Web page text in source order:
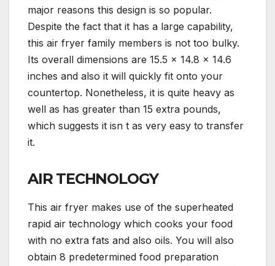
major reasons this design is so popular.
Despite the fact that it has a large capability,
this air fryer family members is not too bulky.
Its overall dimensions are 15.5 x 14.8 x 14.6
inches and also it will quickly fit onto your
countertop. Nonetheless, it is quite heavy as
well as has greater than 15 extra pounds,
which suggests it isn t as very easy to transfer
it.
AIR TECHNOLOGY
This air fryer makes use of the superheated
rapid air technology which cooks your food
with no extra fats and also oils. You will also
obtain 8 predetermined food preparation